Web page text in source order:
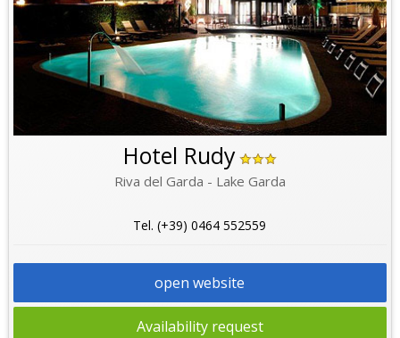
Hotel Rudy
Riva del Garda - Lake Garda
Tel. (+39) 0464 552559
open website
Availability request